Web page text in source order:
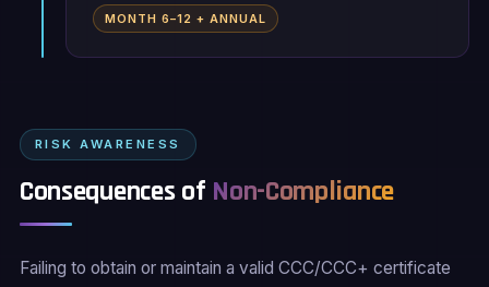
MONTH 6–12 + ANNUAL
RISK AWARENESS
Consequences of Non-Compliance
Failing to obtain or maintain a valid CCC/CCC+ certificate